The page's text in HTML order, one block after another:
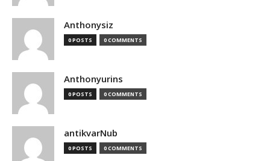
Anthonysiz
0 POSTS 0 COMMENTS
Anthonyurins
0 POSTS 0 COMMENTS
antikvarNub
0 POSTS 0 COMMENTS